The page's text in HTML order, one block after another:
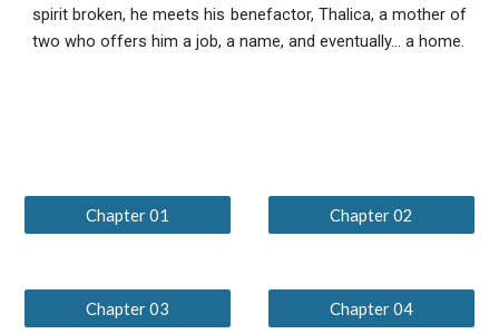
spirit broken, he meets his benefactor, Thalica, a mother of
two who offers him a job, a name, and eventually... a home.
Chapter 01 Chapter 02
Chapter 03 Chapter 04